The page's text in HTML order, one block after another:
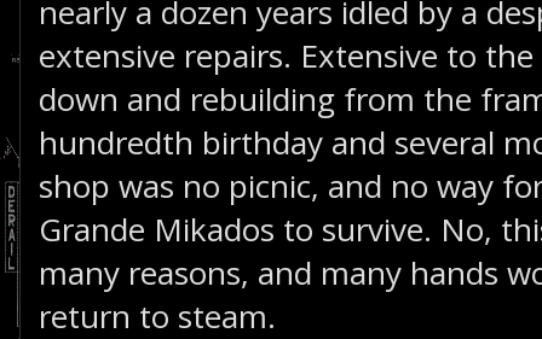
nearly a dozen years idled by a
extensive repairs. Extensive to
down and rebuilding from the
hundredth birthday and several
shop was no picnic, and no way
Grande Mikados to survive. No,
many reasons, and many hands
return to steam.